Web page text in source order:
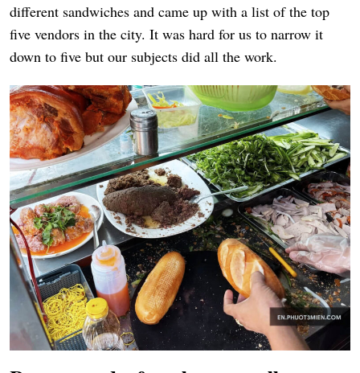
different sandwiches and came up with a list of the top
five vendors in the city. It was hard for us to narrow it
down to five but our subjects did all the work.